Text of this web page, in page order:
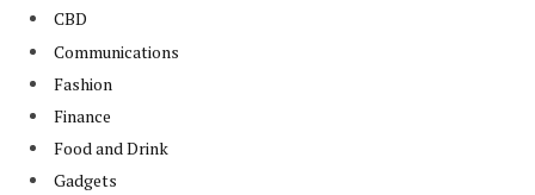
CBD
Communications
Fashion
Finance
Food and Drink
Gadgets